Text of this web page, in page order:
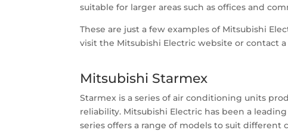
suitable for larger areas such as offices and
These are just a few examples of Mitsubishi
visit the Mitsubishi Electric website or contact
Mitsubishi Starmex
Starmex is a series of air conditioning units
reliability. Mitsubishi Electric has been a
series offers a range of models to suit